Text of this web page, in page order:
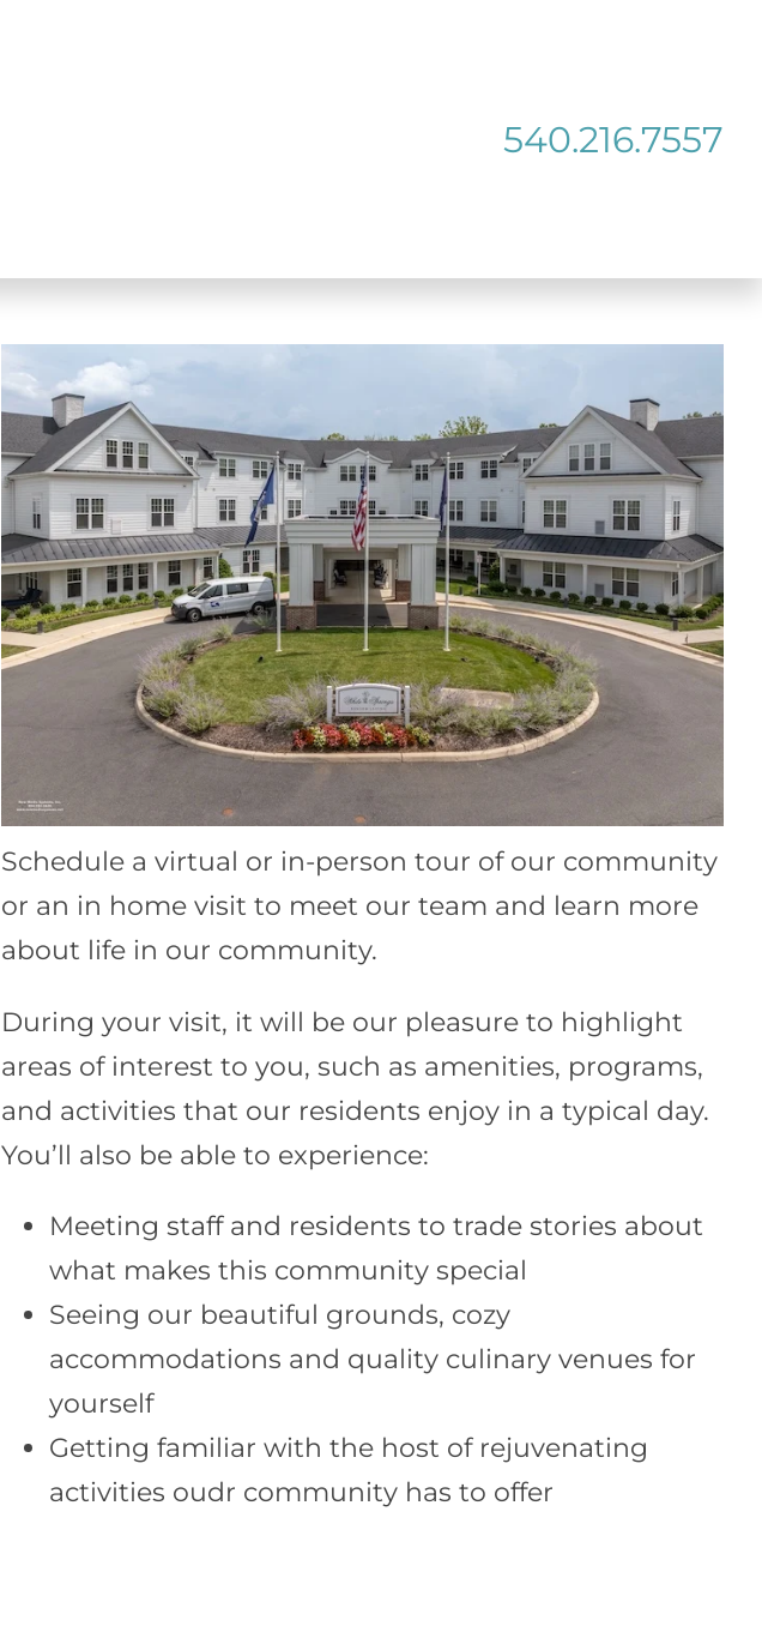
540.216.7557
Schedule a virtual or in-person tour of our community
or an in home visit to meet our team and learn more
about life in our community.
During your visit, it will be our pleasure to highlight
areas of interest to you, such as amenities, programs,
and activities that our residents enjoy in a typical day.
You’ll also be able to experience:
Meeting staff and residents to trade stories about
what makes this community special
Seeing our beautiful grounds, cozy
accommodations and quality culinary venues for
yourself
Getting familiar with the host of rejuvenating
activities oudr community has to offer